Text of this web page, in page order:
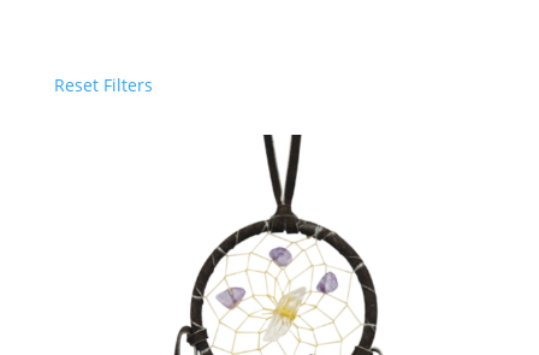
Reset Filters